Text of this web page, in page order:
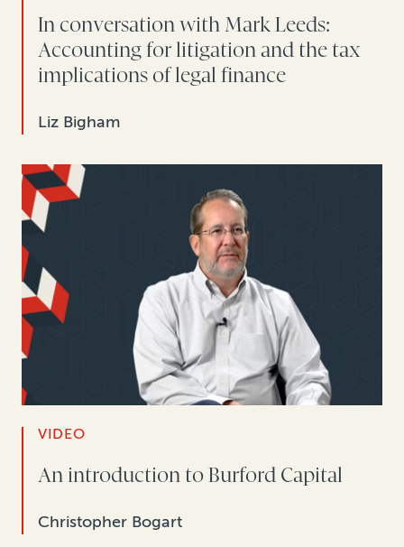
In conversation with Mark Leeds:
Accounting for litigation and the tax
implications of legal finance
Liz Bigham
VIDEO
An introduction to Burford Capital
Christopher Bogart